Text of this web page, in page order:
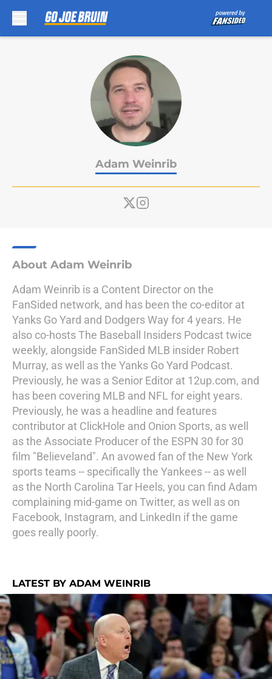
Adam Weinrib
About Adam Weinrib
Adam Weinrib is a Content Director on the
FanSided network, and has been the co-editor at
Yanks Go Yard and Dodgers Way for 4 years. He
also co-hosts The Baseball Insiders Podcast twice
weekly, alongside FanSided MLB insider Robert
Murray, as well as the Yanks Go Yard Podcast.
Previously, he was a Senior Editor at 12up.com, and
has been covering MLB and NFL for eight years.
Previously, he was a headline and features
contributor at ClickHole and Onion Sports, as well
as the Associate Producer of the ESPN 30 for 30
film "Believeland". An avowed fan of the New York
sports teams -- specifically the Yankees -- as well
as the North Carolina Tar Heels, you can find Adam
complaining mid-game on Twitter, as well as on
Facebook, Instagram, and LinkedIn if the game
goes really poorly.
LATEST BY ADAM WEINRIB